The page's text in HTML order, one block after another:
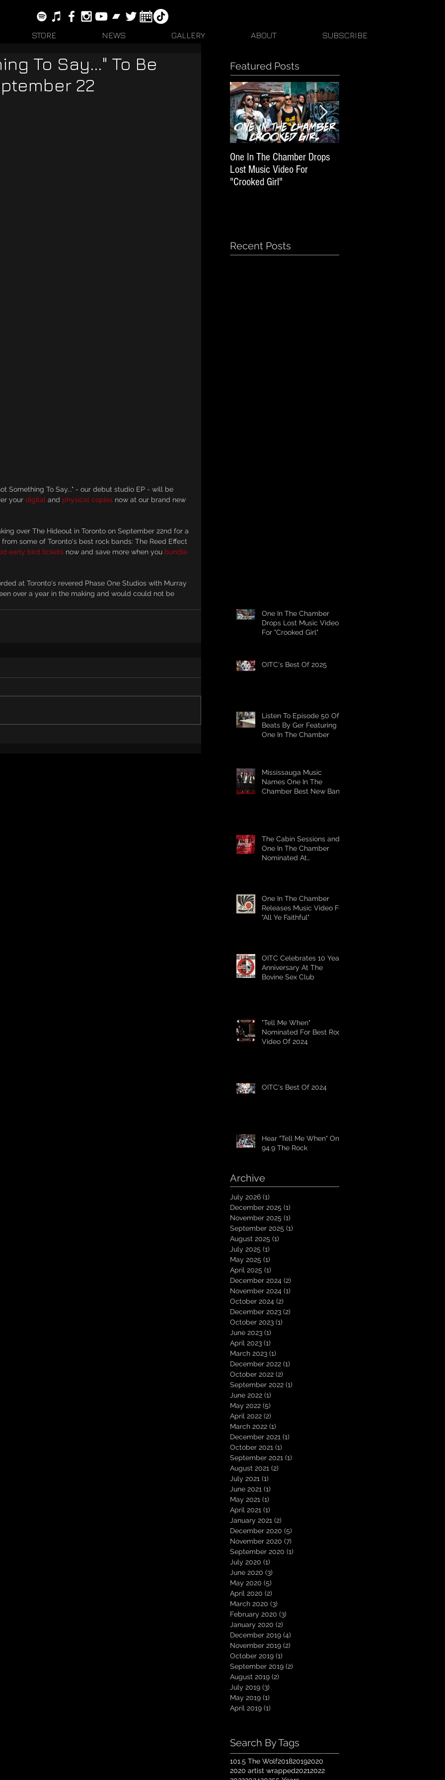
STORE NEWS GALLERY ABOUT SUBSCRIBE
To Say..." To Be
22
Something To Say..." - our debut studio EP - will be
your digital and physical copies now at our brand new
over The Hideout in Toronto on September 22nd for a
some of Toronto's best rock bands: The Reed Effect
early bird tickets now and save more when you bundle
at Toronto's revered Phase One Studios with Murray
over a year in the making and would could not be
Featured Posts
One In The Chamber Drops
Lost Music Video For
"Crooked Girl"
Recent Posts
One In The Chamber
Drops Lost Music Video
For "Crooked Girl"
OITC's Best Of 2025
Listen To Episode 50 Of
Beats By Ger Featuring
One In The Chamber
Mississauga Music
Names One In The
Chamber Best New Band
The Cabin Sessions and
One In The Chamber
Nominated At
One In The Chamber
Releases Music Video For
"All Ye Faithful"
OITC Celebrates 10 Year
Anniversary At The
Bovine Sex Club
"Tell Me When"
Nominated For Best Rock
Video Of 2024
OITC's Best Of 2024
Hear "Tell Me When" On
94.9 The Rock
Archive
July 2026 (1)
December 2025 (1)
November 2025 (1)
September 2025 (1)
August 2025 (1)
July 2025 (1)
May 2025 (1)
April 2025 (1)
December 2024 (2)
November 2024 (1)
October 2024 (2)
December 2023 (2)
October 2023 (1)
June 2023 (1)
April 2023 (1)
March 2023 (1)
December 2022 (1)
October 2022 (2)
September 2022 (1)
June 2022 (1)
May 2022 (5)
April 2022 (2)
March 2022 (1)
December 2021 (1)
October 2021 (1)
September 2021 (1)
August 2021 (2)
July 2021 (1)
June 2021 (1)
May 2021 (1)
April 2021 (1)
January 2021 (2)
December 2020 (5)
November 2020 (7)
September 2020 (1)
July 2020 (1)
June 2020 (3)
May 2020 (5)
April 2020 (2)
March 2020 (3)
February 2020 (3)
January 2020 (2)
December 2019 (4)
November 2019 (2)
October 2019 (1)
September 2019 (2)
August 2019 (2)
July 2019 (3)
May 2019 (1)
April 2019 (1)
Search By Tags
101.5 The Wolf201820192020
2020 artist wrapped20212022